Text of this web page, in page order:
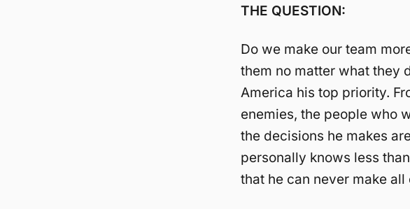
THE QUESTION:
Do we make our team
them no matter what they
America his top priority.
enemies, the people who
the decisions he makes
personally knows less
that he can never make